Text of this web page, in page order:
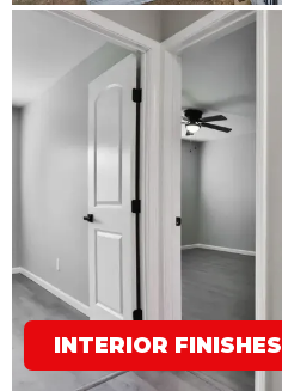
INTERIOR FINISHES